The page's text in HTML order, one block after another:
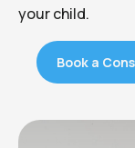
your child.
Book a